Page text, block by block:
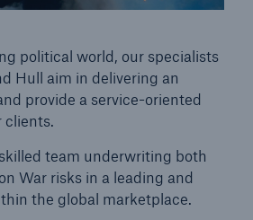
political world, our specialists
Hull aim in delivering an
provide a service-oriented
clients.
team underwriting both
War risks in a leading and
the global marketplace.